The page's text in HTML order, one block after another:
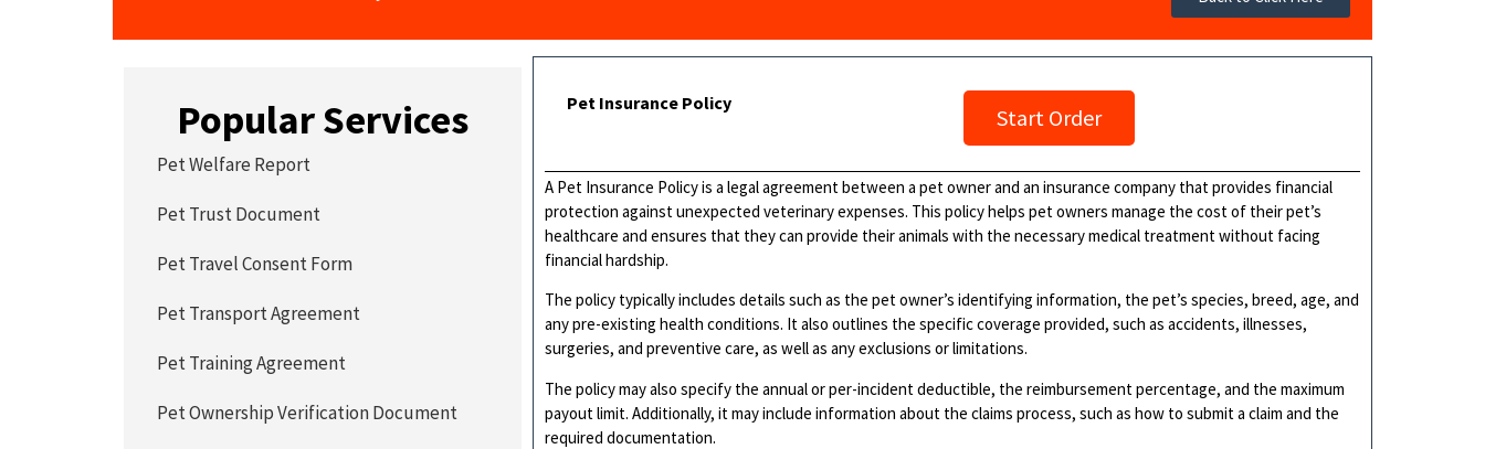
Pet Insurance Policy
Start Order
A Pet Insurance Policy is a legal agreement between a pet owner and an insurance company that provides financial
protection against unexpected veterinary expenses. This policy helps pet owners manage the cost of their pet’s
healthcare and ensures that they can provide their animals with the necessary medical treatment without facing
financial hardship.
The policy typically includes details such as the pet owner’s identifying information, the pet’s species, breed, age, and
any pre-existing health conditions. It also outlines the specific coverage provided, such as accidents, illnesses,
surgeries, and preventive care, as well as any exclusions or limitations.
The policy may also specify the annual or per-incident deductible, the reimbursement percentage, and the maximum
payout limit. Additionally, it may include information about the claims process, such as how to submit a claim and the
required documentation.
Popular Services
Pet Welfare Report
Pet Trust Document
Pet Travel Consent Form
Pet Transport Agreement
Pet Training Agreement
Pet Ownership Verification Document